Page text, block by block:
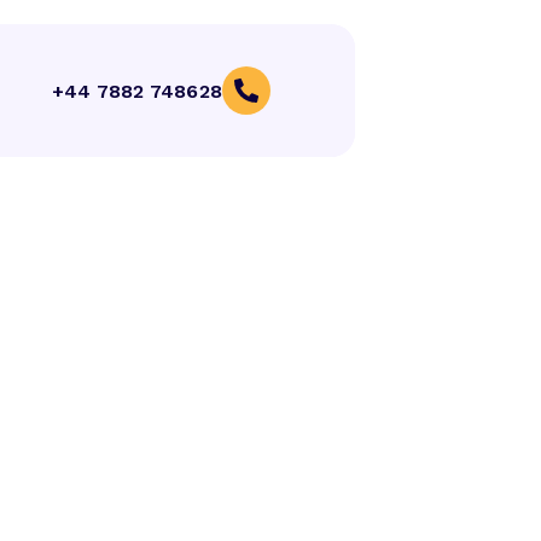
(+92) 320 9570812
+44 7882 748628